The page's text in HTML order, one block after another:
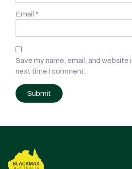
Email *
Save my name, email, and website
next time I comment.
navigation